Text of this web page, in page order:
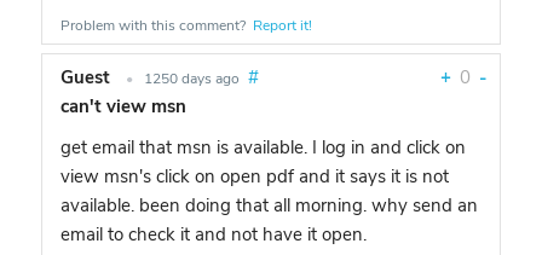
Problem with this comment? Report it!
Guest • 1250 days ago # + 0 -
can't view msn
get email that msn is available. I log in and click on
view msn's click on open pdf and it says it is not
available. been doing that all morning. why send an
email to check it and not have it open.